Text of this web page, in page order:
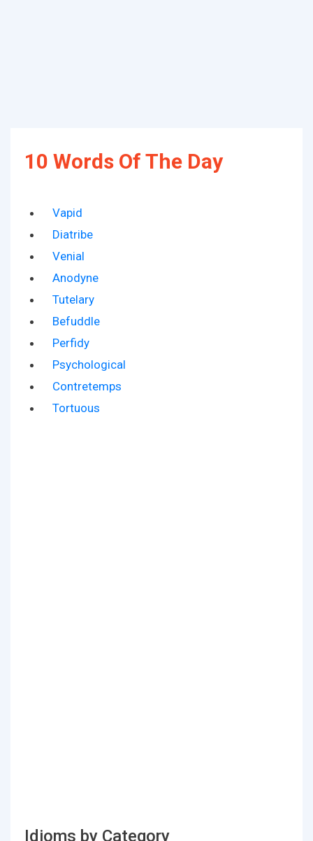
10 Words Of The Day
Vapid
Diatribe
Venial
Anodyne
Tutelary
Befuddle
Perfidy
Psychological
Contretemps
Tortuous
Idioms by Category